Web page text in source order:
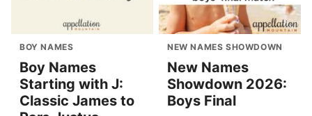
BOY NAMES
Boy Names
Starting with J:
Classic James to
NEW NAMES SHOWDOWN
New Names
Showdown 2026:
Boys Final